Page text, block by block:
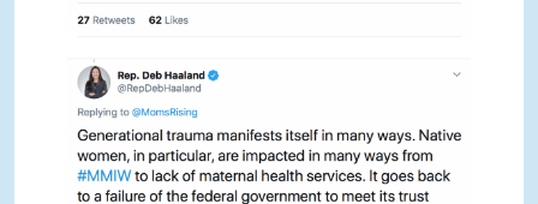
NOV TWEETCHAT